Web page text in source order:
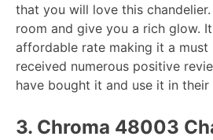
that you will love this
room and give you a rich glow.
affordable rate making it a must
received numerous positive
have bought it and use it in their
3. Chroma 48003